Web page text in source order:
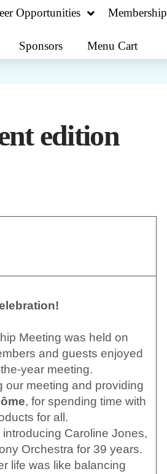
Opportunities Membership
Sponsors Menu Cart
edition
Meeting was held on
and guests enjoyed
year meeting.
our meeting and providing
, for spending time with
for all.
Caroline Jones,
Orchestra for 39 years.
life was like balancing